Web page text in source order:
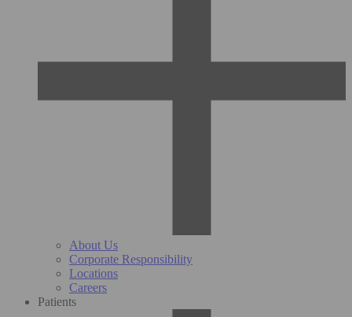
About Us
Corporate Responsibility
Locations
Careers
Patients